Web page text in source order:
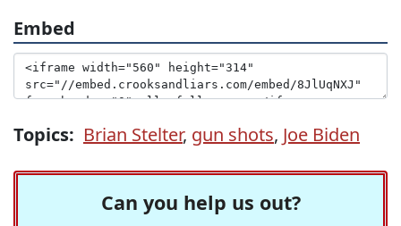
Embed
Topics: Brian Stelter, gun shots, Joe Biden
Can you help us out?